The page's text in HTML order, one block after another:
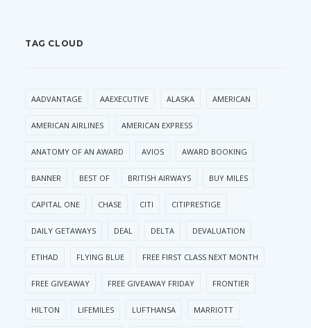
TAG CLOUD
AADVANTAGE AAEXECUTIVE ALASKA AMERICAN
AMERICAN AIRLINES AMERICAN EXPRESS
ANATOMY OF AN AWARD AVIOS AWARD BOOKING
BANNER BEST OF BRITISH AIRWAYS BUY MILES
CAPITAL ONE CHASE CITI CITIPRESTIGE
DAILY GETAWAYS DEAL DELTA DEVALUATION
ETIHAD FLYING BLUE FREE FIRST CLASS NEXT MONTH
FREE GIVEAWAY FREE GIVEAWAY FRIDAY FRONTIER
HILTON LIFEMILES LUFTHANSA MARRIOTT